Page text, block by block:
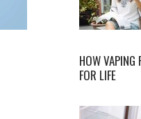
HOW VAPING
FOR LIFE